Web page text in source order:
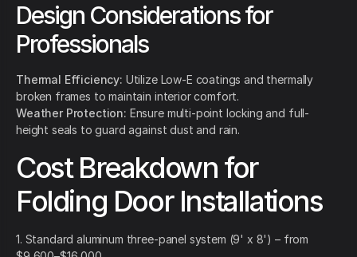
Design Considerations for
Professionals
Thermal Efficiency: Utilize Low-E coatings and thermally
broken frames to maintain interior comfort.
Weather Protection: Ensure multi-point locking and full-
height seals to guard against dust and rain.
Cost Breakdown for
Folding Door Installations
1. Standard aluminum three-panel system (9' x 8') – from